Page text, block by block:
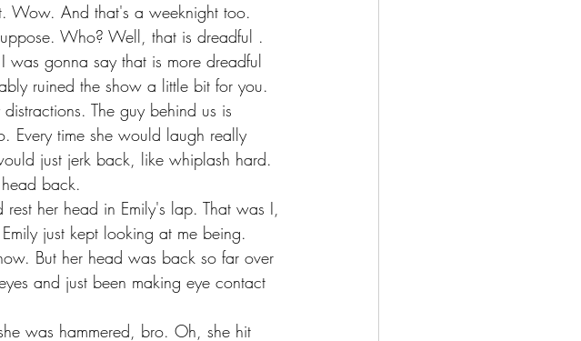
Wow. And that's a weeknight too.
Who? Well, that is dreadful .
was gonna say that is more dreadful
ruined the show a little bit for you.
The guy behind us is
Every time she would laugh really
just jerk back, like whiplash hard.
back.
her head in Emily's lap. That was I,
just kept looking at me being.
But her head was back so far over
and just been making eye contact
was hammered, bro. Oh, she hit